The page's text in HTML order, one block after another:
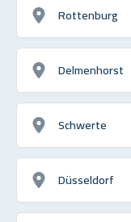
Rottenburg
Delmenhorst
Schwerte
Düsseldorf